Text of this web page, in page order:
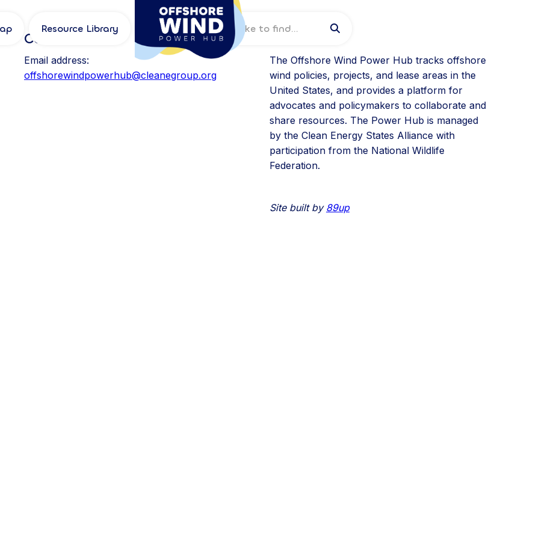
Resource Library Log in 
Contact
Email address:
offshorewindpowerhub@cleanegroup.org
About
The Offshore Wind Power Hub tracks offshore
wind policies, projects, and lease areas in the
United States, and provides a platform for
advocates and policymakers to collaborate and
share resources. The Power Hub is managed
by the Clean Energy States Alliance with
participation from the National Wildlife
Federation.
Site built by 89up